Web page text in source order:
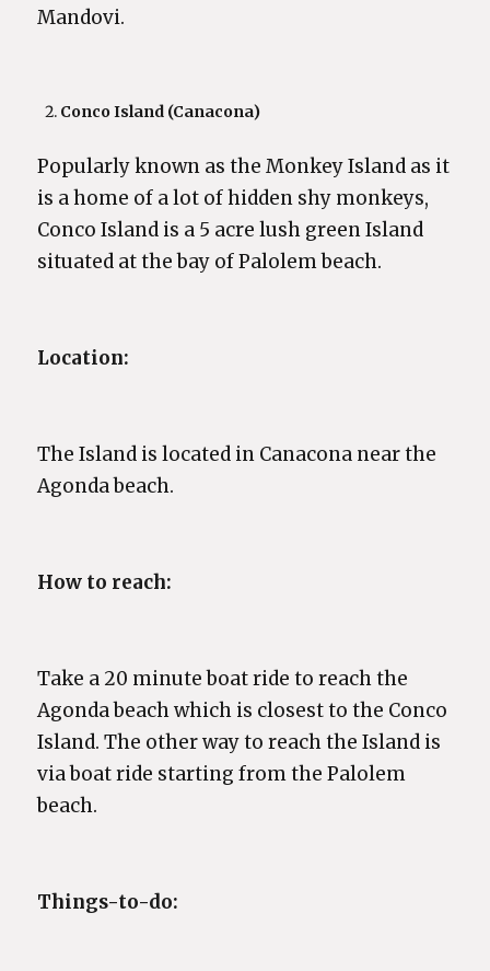
Mandovi.
Conco Island (Canacona)
Popularly known as the Monkey Island as it
is a home of a lot of hidden shy monkeys,
Conco Island is a 5 acre lush green Island
situated at the bay of Palolem beach.
Location:
The Island is located in Canacona near the
Agonda beach.
How to reach:
Take a 20 minute boat ride to reach the
Agonda beach which is closest to the Conco
Island. The other way to reach the Island is
via boat ride starting from the Palolem
beach.
Things-to-do: